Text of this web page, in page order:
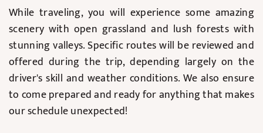
While traveling, you will experience some amazing
scenery with open grassland and lush forests with
stunning valleys. Specific routes will be reviewed and
offered during the trip, depending largely on the
driver's skill and weather conditions. We also ensure
to come prepared and ready for anything that makes
our schedule unexpected!